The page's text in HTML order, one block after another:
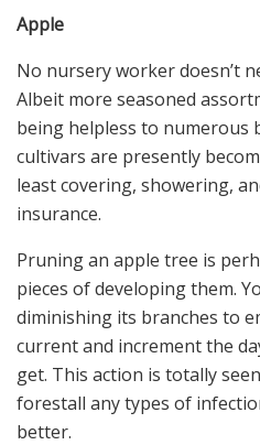
Apple
No nursery worker doesn’t
Albeit more seasoned
being helpless to numerous
cultivars are presently
least covering, showering,
insurance.
Pruning an apple tree is
pieces of developing them.
diminishing its branches to
current and increment the
get. This action is totally
forestall any types of
better.